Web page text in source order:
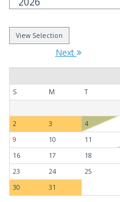
Next
S
M T
2
3 4
9
10 11
16
17 18
23
24 25
30
31